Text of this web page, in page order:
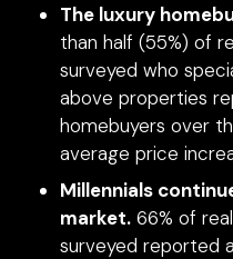
The luxury
than half (55%) of
surveyed who
above properties
homebuyers over
average price
Millennials
market. 66% of
surveyed reported